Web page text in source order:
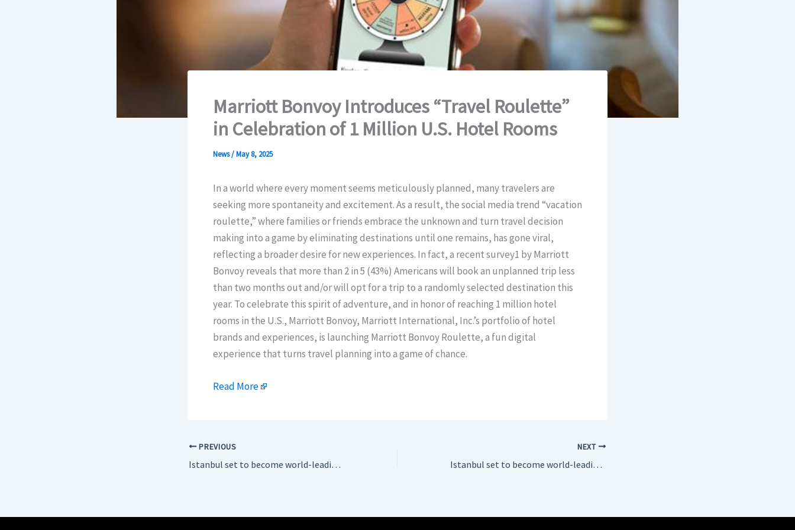
Marriott Bonvoy Introduces “Travel Roulette”
in Celebration of 1 Million U.S. Hotel Rooms
News/May 8, 2025
In a world where every moment seems meticulously planned, many travelers are
seeking more spontaneity and excitement. As a result, the social media trend “vacation
roulette,” where families or friends embrace the unknown and turn travel decision
making into a game by eliminating destinations until one remains, has gone viral,
reflecting a broader desire for new experiences. In fact, a recent survey1 by Marriott
Bonvoy reveals that more than 2 in 5 (43%) Americans will book an unplanned trip less
than two months out and/or will opt for a trip to a randomly selected destination this
year. To celebrate this spirit of adventure, and in honor of reaching 1 million hotel
rooms in the U.S., Marriott Bonvoy, Marriott International, Inc.’s portfolio of hotel
brands and experiences, is launching Marriott Bonvoy Roulette, a fun digital
experience that turns travel planning into a game of chance.
Read More
PREVIOUS
Istanbul set to become world-leading Rolls-Royce engine maintenance Hub
NEXT
Istanbul set to become world-leading Rolls-Royce engine maintenance Hub